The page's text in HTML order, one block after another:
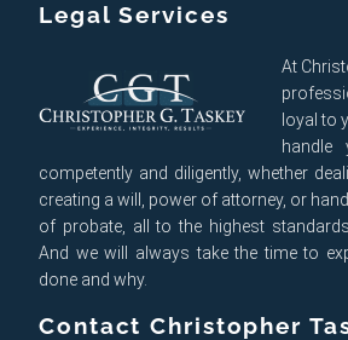
Legal Services
At
loyal to
handle
competently and diligently, whether
creating a will, power of attorney, or
of probate, all to the highest
And we will always take the time to
done and why.
Contact Christopher